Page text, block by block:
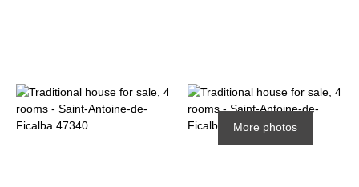
More photos